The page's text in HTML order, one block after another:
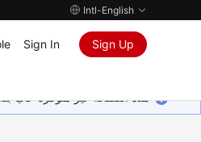
Intl-English
Sign In Sign Up
هذه الصفحة غير متوفرة حاليًا